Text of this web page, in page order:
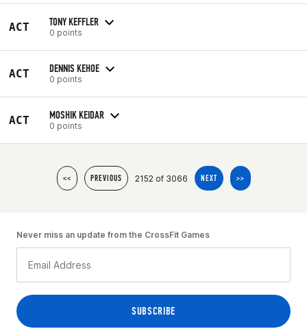
ACT TONY KEFFLER
0 points
ACT DENNIS KEHOE
0 points
ACT MOSHIK KEIDAR
0 points
<< PREVIOUS 2152 of 3066 NEXT >>
Never miss an update from the CrossFit Games